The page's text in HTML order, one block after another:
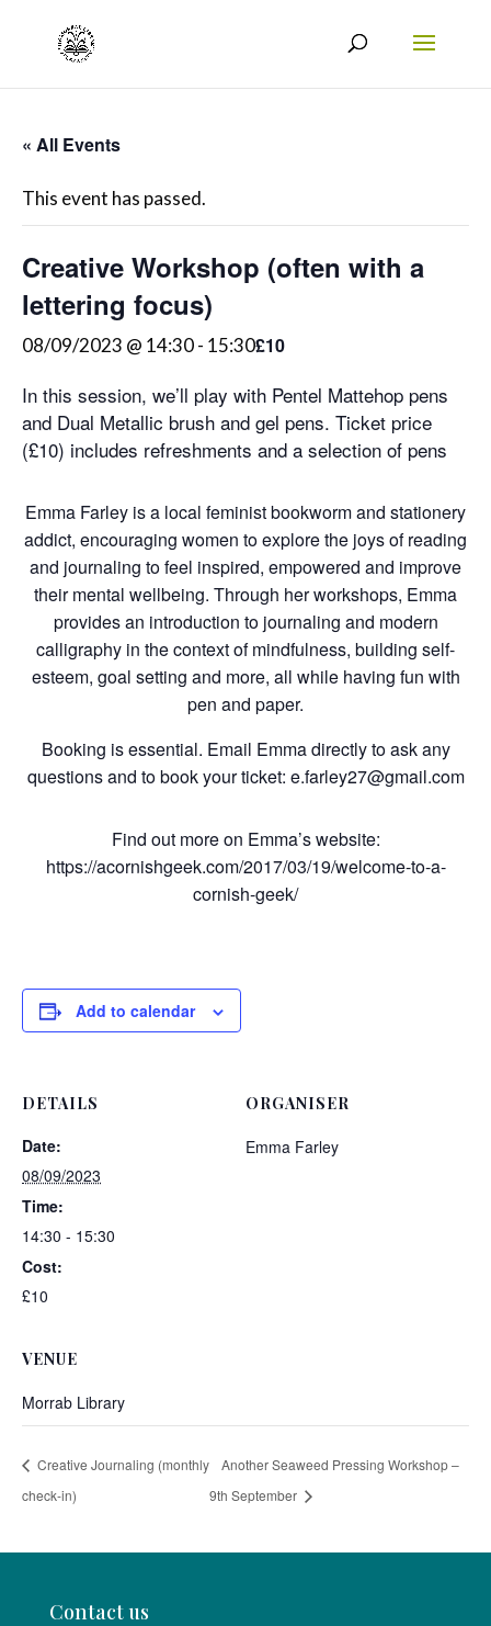
« All Events
This event has passed.
Creative Workshop (often with a
lettering focus)
08/09/2023 @ 14:30- 15:30£10
In this session, we’ll play with Pentel Mattehop pens
and Dual Metallic brush and gel pens. Ticket price
(£10) includes refreshments and a selection of pens
Emma Farley is a local feminist bookworm and stationery
addict, encouraging women to explore the joys of reading
and journaling to feel inspired, empowered and improve
their mental wellbeing. Through her workshops, Emma
provides an introduction to journaling and modern
calligraphy in the context of mindfulness, building self-
esteem, goal setting and more, all while having fun with
pen and paper.
Booking is essential. Email Emma directly to ask any
questions and to book your ticket: e.farley27@gmail.com
Find out more on Emma’s website:
https://acornishgeek.com/2017/03/19/welcome-to-a-
cornish-geek/
Add to calendar
DETAILS
Date:
08/09/2023
Time:
14:30 - 15:30
Cost:
£10
ORGANISER
Emma Farley
VENUE
Morrab Library
Creative Journaling (monthly
check-in)
Another Seaweed Pressing Workshop –
9th September
Contact us